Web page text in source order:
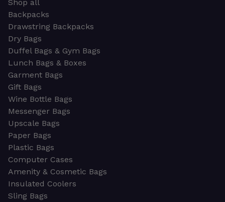
Shop all
Backpacks
Drawstring Backpacks
Dry Bags
Duffel Bags & Gym Bags
Lunch Bags & Boxes
Garment Bags
Gift Bags
Wine Bottle Bags
Messenger Bags
Upscale Bags
Paper Bags
Plastic Bags
Computer Cases
Amenity & Cosmetic Bags
Insulated Coolers
Sling Bags